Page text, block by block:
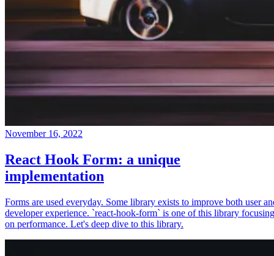
November 16, 2022
React Hook Form: a unique
implementation
Forms are used everyday. Some library exists to improve both user
developer experience. `react-hook-form` is one of this library focusing
on performance. Let's deep dive to this library.